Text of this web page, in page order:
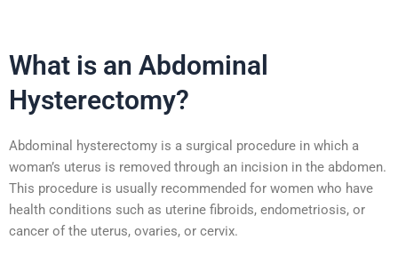
What is an Abdominal
Hysterectomy?
Abdominal hysterectomy is a surgical procedure in which a
woman’s uterus is removed through an incision in the abdomen.
This procedure is usually recommended for women who have
health conditions such as uterine fibroids, endometriosis, or
cancer of the uterus, ovaries, or cervix.